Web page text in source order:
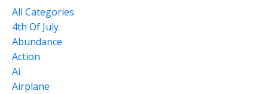
All Categories
4th Of July
Abundance
Action
Ai
Airplane